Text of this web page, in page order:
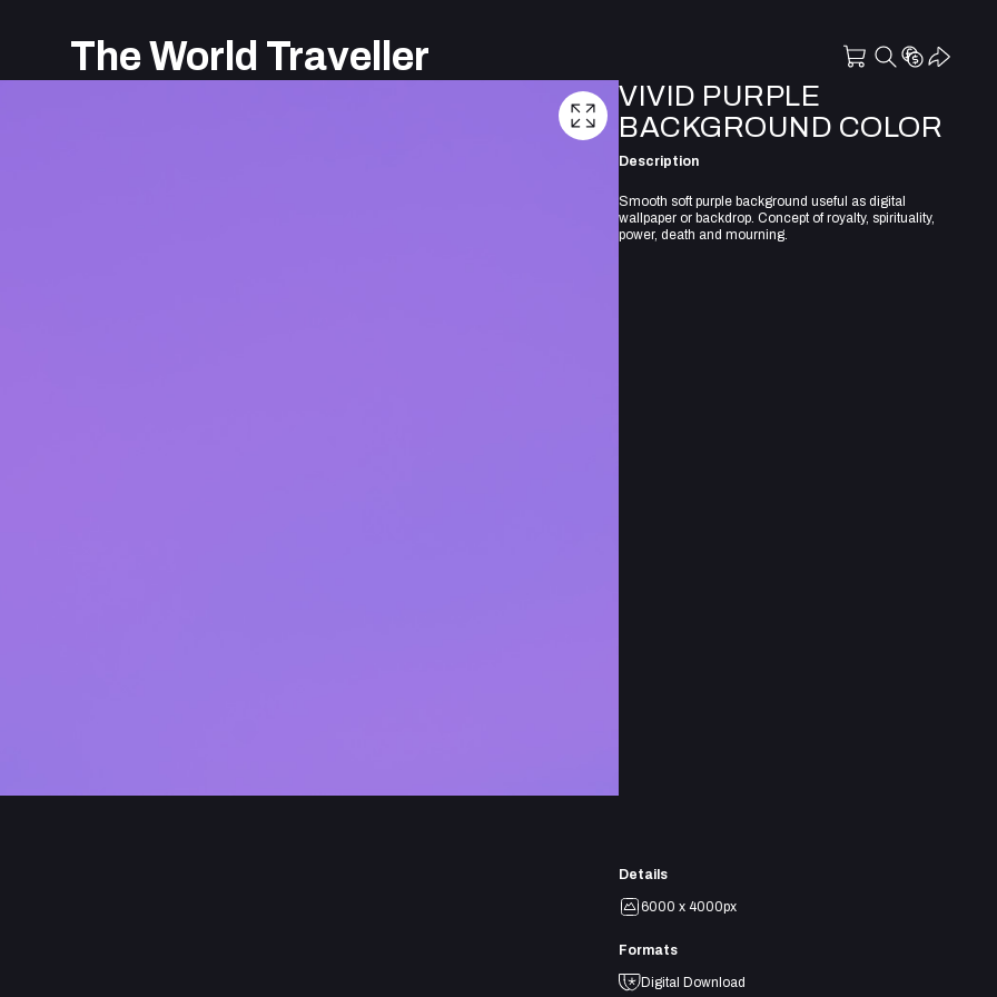
The World Traveller
VIVID PURPLE
BACKGROUND COLOR
Description
Smooth soft purple background useful as digital
wallpaper or backdrop. Concept of royalty, spirituality,
power, death and mourning.
Details
6000 x 4000px
Formats
Digital Download